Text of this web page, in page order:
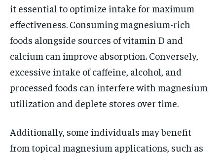
it essential to optimize intake for maximum
effectiveness. Consuming magnesium-rich
foods alongside sources of vitamin D and
calcium can improve absorption. Conversely,
excessive intake of caffeine, alcohol, and
processed foods can interfere with magnesium
utilization and deplete stores over time.
Additionally, some individuals may benefit
from topical magnesium applications, such as